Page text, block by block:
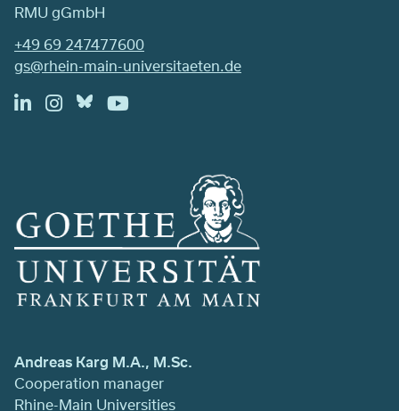
RMU gGmbH
+49 69 247477600
gs@rhein-main-universitaeten.de
Andreas Karg M.A., M.Sc.
Cooperation manager
Rhine-Main Universities